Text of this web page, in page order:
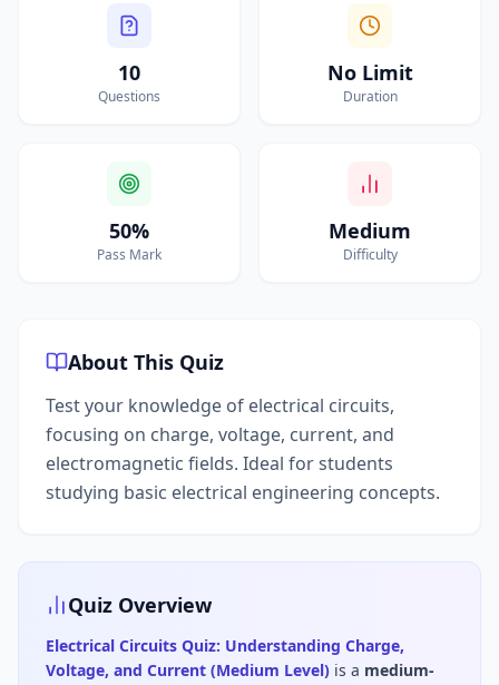
10
Questions
No Limit
Duration
50%
Pass Mark
Medium
Difficulty
About This Quiz
Test your knowledge of electrical circuits,
focusing on charge, voltage, current, and
electromagnetic fields. Ideal for students
studying basic electrical engineering concepts.
Quiz Overview
Electrical Circuits Quiz: Understanding Charge,
Voltage, and Current (Medium Level) is a medium-